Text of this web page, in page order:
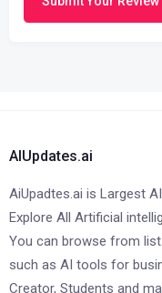
AIUpdates.ai
AiUpadtes.ai is Largest
Explore All Artificial
You can browse from
such as AI tools for
Creator, Students and